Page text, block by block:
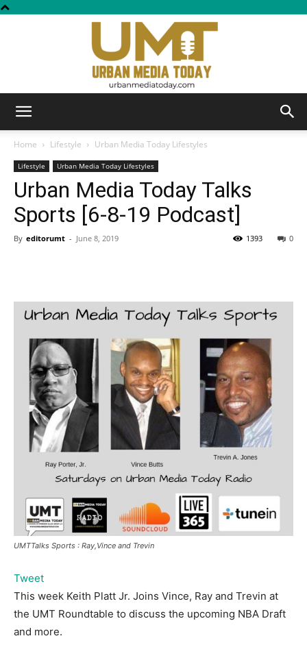
Media
Home Lifestyle Urban Media Today Lifestyles
Lifestyle Urban Media Today Lifestyles
Urban Media Today Talks
Sports [6-8-19 Podcast]
By editorumt - June 8, 2019 0
1393
UMTTalks Sports : Ray,Vince and Trevin
Tweet
This week Keith Platt Jr. Joins Vince, Ray and Trevin at
the UMT Roundtable to discuss the upcoming NBA Draft
and more.